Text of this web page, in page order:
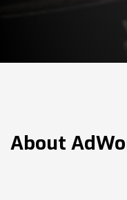
About